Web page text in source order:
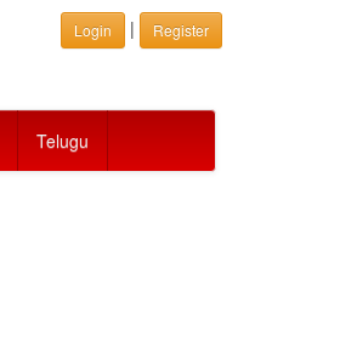
Login | Register
Telugu